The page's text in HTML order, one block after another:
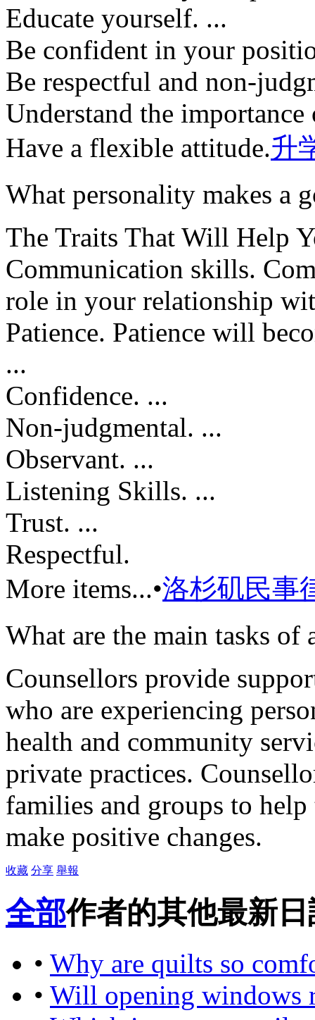
Educate yourself. ...
Be confident in your
Be respectful and non-
Understand the
Have a flexible attitude.升
What personality makes a
The Traits That Will Help
Communication skills.
role in your relationship
Patience. Patience will
...
Confidence. ...
Non-judgmental. ...
Observant. ...
Listening Skills. ...
Trust. ...
Respectful.
More items...•洛杉矶民事
What are the main tasks of
Counsellors provide
who are experiencing
health and community
private practices.
families and groups to
make positive changes.
收藏 分享 舉報
全部作者的其他最新日
• Why are quilts so
• Will opening windows